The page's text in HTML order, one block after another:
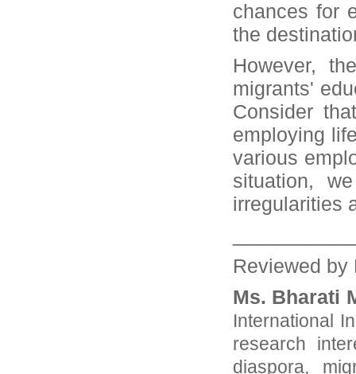
chances for
the
However,
migrants'
Consider
employing
various
situation,
irregularities
Reviewed by
Ms. Bharati
International
research
diaspora,